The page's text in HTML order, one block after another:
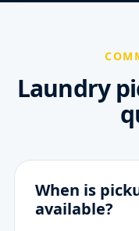
Laundry
When is
available?